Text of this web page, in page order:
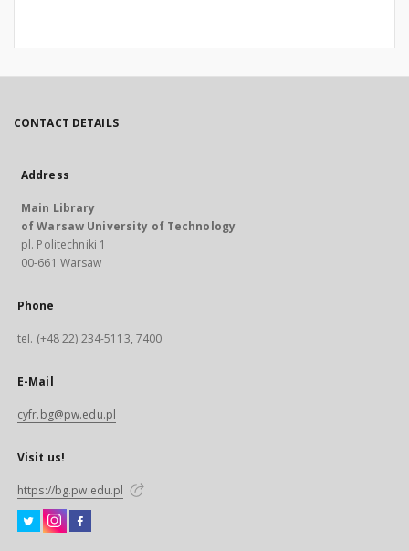
CONTACT DETAILS
Address
Main Library
of Warsaw University of Technology
pl. Politechniki 1
00-661 Warsaw
Phone
tel. (+48 22) 234-5113, 7400
E-Mail
cyfr.bg@pw.edu.pl
Visit us!
https://bg.pw.edu.pl